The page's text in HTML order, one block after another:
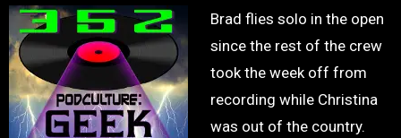
Brad flies solo in the open
since the rest of the crew
took the week off from
recording while Christina
was out of the country.